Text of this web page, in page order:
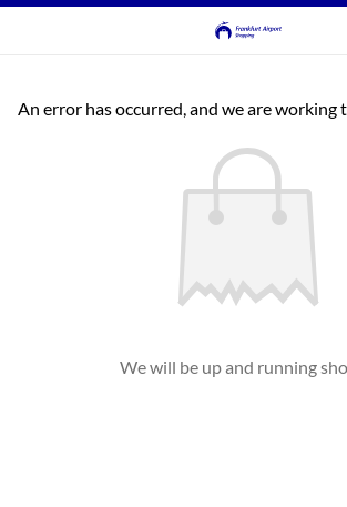
An error has occurred, and we are working
We will be up and running